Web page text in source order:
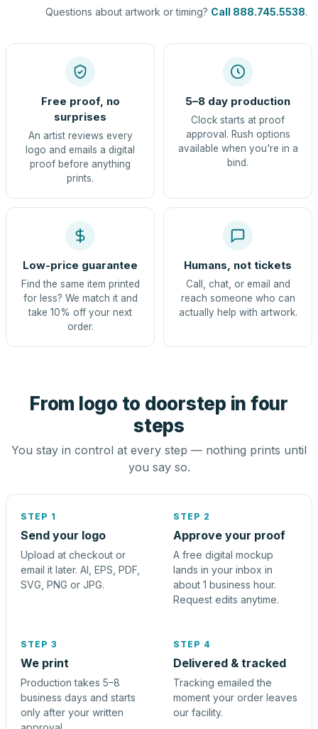
Questions about artwork or timing? Call 888.745.5538.
Free proof, no
surprises
An artist reviews every
logo and emails a digital
proof before anything
prints.
5–8 day production
Clock starts at proof
approval. Rush options
available when you're in a
bind.
Low-price guarantee
Find the same item printed
for less? We match it and
take 10% off your next
order.
Humans, not tickets
Call, chat, or email and
reach someone who can
actually help with artwork.
From logo to doorstep in four
steps
You stay in control at every step — nothing prints until
you say so.
STEP 1
Send your logo
Upload at checkout or
email it later. AI, EPS, PDF,
SVG, PNG or JPG.
STEP 2
Approve your proof
A free digital mockup
lands in your inbox in
about 1 business hour.
Request edits anytime.
STEP 3
We print
Production takes 5–8
business days and starts
only after your written
STEP 4
Delivered & tracked
Tracking emailed the
moment your order leaves
our facility.